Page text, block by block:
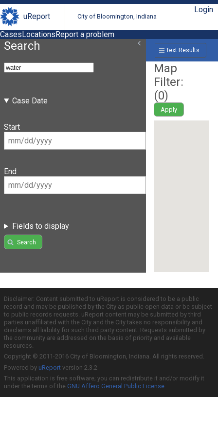
uReport City of Bloomington, Indiana
Login
CasesLocationsReport a problem
Search
Case Date
Start
End
Fields to display
Search
Text Results
Map
Filter:
(0)
Apply
Disclaimer: Content submitted to uReport is considered to be a public
record and may be published by the City as public open data or be subject
to public records requests. uReport content may be submitted by third
parties unaffiliated with the City and the City takes no responsibility and
disclaims all liability for such third party content. Requests submitted by
the community are addressed on the basis of priority and available
resources.
Copyright © 2011-2016 City of Bloomington, Indiana. All rights reserved.
Powered by uReport version 2.3.2
This application is free software; you can redistribute it and/or modify it
under the terms of the GNU Affero General Public License